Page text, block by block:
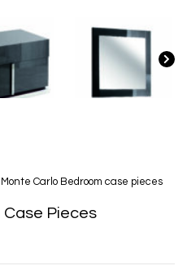
Monte Carlo Bedroom case pieces
Pieces